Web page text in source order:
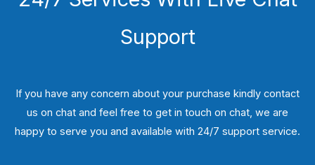
Support
If you have any concern about your purchase kindly contact
us on chat and feel free to get in touch on chat, we are
happy to serve you and available with 24/7 support service.